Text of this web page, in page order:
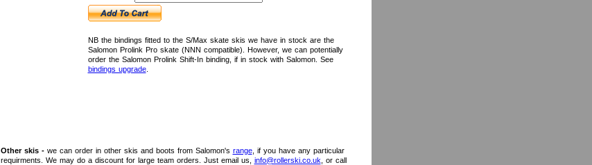
NB the bindings fitted to the S/Max skate skis we have in stock are the
Salomon Prolink Pro skate (NNN compatible). However, we can potentially
order the Salomon Prolink Shift-In binding, if in stock with Salomon. See
bindings upgrade.
Other skis - we can order in other skis and boots from Salomon's range, if you have any particular
requirments. We may do a discount for large team orders. Just email us, info@rollerski.co.uk , or call